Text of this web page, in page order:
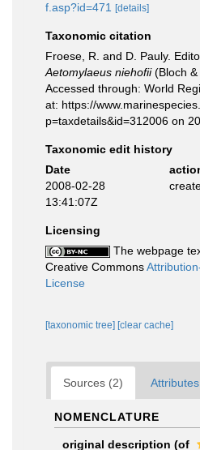
f.asp?id=471
[details]
Taxonomic citation
Froese, R. and D. Pauly.
Aetomylaeus niehofii(Bloch &
Accessed through: World
at: https://
p=taxdetails&id=312006 on
Taxonomic edit history
Date
2008-02-28
13:41:07Z
Licensing
The webpage
Creative Commons
License
[taxonomic tree] [clear cache]
Sources (2)
NOMENCLATURE
original description (of